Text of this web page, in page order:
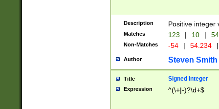
Description Positive integer
Matches 123 | 10 | 54
Non-Matches -54 | 54.234 |
Author Steven Smith
Title Signed Integer
Expression ^(\+|-)?\d+$